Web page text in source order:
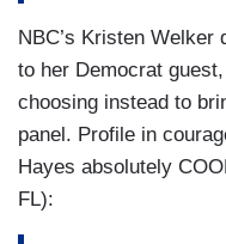
CHRIS MURPHY:
followed this story
But- I mean,
our country. He
made mistakes
Character, also
NBC’s Kristen Welker
to her Democrat
choosing instead to
panel. Profile in
Hayes absolutely
FL):